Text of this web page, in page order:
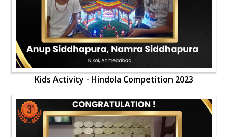
Kids Activity - Hindola Competition 2023